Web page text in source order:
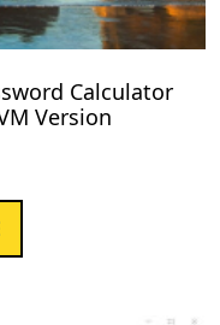
Calculator
Version